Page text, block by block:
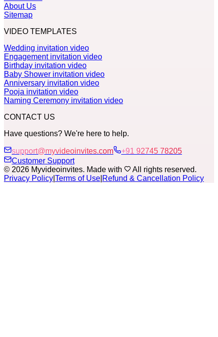
About Us
Sitemap
VIDEO TEMPLATES
Wedding invitation video
Engagement invitation video
Birthday invitation video
Baby Shower invitation video
Anniversary invitation video
Pooja invitation video
Naming Ceremony invitation video
CONTACT US
Have questions? We're here to help.
support@myvideoinvites.com
+91 92745 78205
Customer Support
© 2026 Myvideoinvites. Made with
All rights reserved.
Privacy Policy Terms of Use Refund & Cancellation Policy